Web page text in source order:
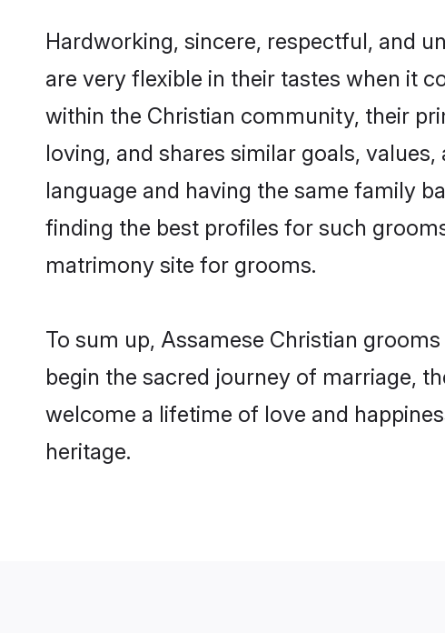
Hardworking, sincere, respectful, and
are very flexible in their tastes when it
within the Christian community, their
loving, and shares similar goals,
language and having the same family
finding the best profiles for such
matrimony site for grooms.
To sum up, Assamese Christian
begin the sacred journey of marriage,
welcome a lifetime of love and
heritage.